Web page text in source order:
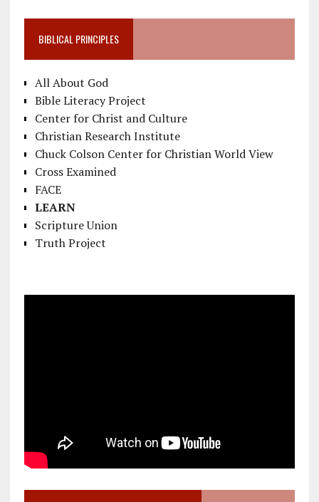
BIBLICAL PRINCIPLES
All About God
Bible Literacy Project
Center for Christ and Culture
Christian Research Institute
Chuck Colson Center for Christian World View
Cross Examined
FACE
LEARN
Scripture Union
Truth Project